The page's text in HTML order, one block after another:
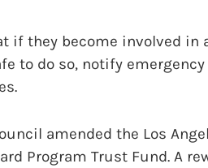
if they become involved in
to do so, notify
amended the Los
Program Trust Fund. A